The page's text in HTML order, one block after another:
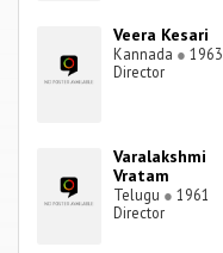
Veera Kesari
Kannada ● 1963
Director
Varalakshmi
Vratam
Telugu ● 1961
Director